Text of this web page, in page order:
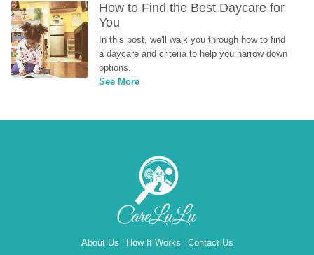
How to Find the Best Daycare for
You
In this post, we'll walk you through how to find
a daycare and criteria to help you narrow down
options.
See More
About Us How It Works
Contact Us